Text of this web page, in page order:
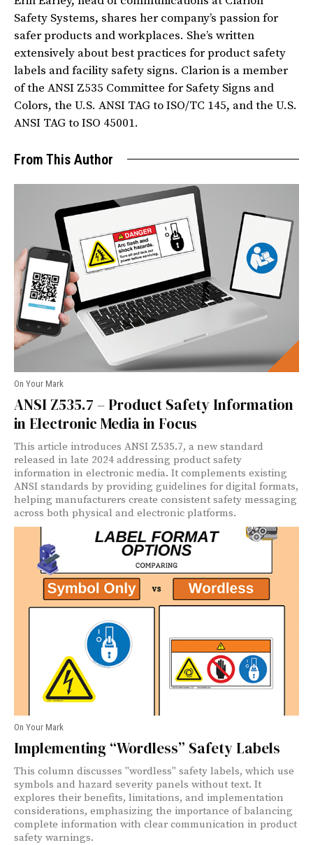
Safety Systems, shares her company’s passion for
safer products and workplaces. She’s written
extensively about best practices for product safety
labels and facility safety signs. Clarion is a member
of the ANSI Z535 Committee for Safety Signs and
Colors, the U.S. ANSI TAG to ISO/TC 145, and the U.S.
ANSI TAG to ISO 45001.
From This Author
On Your Mark
ANSI Z535.7 – Product Safety Information
in Electronic Media in Focus
This article introduces ANSI Z535.7, a new standard
released in late 2024 addressing product safety
information in electronic media. It complements existing
ANSI standards by providing guidelines for digital formats,
helping manufacturers create consistent safety messaging
across both physical and electronic platforms.
On Your Mark
Implementing “Wordless” Safety Labels
This column discusses "wordless" safety labels, which use
symbols and hazard severity panels without text. It
explores their benefits, limitations, and implementation
considerations, emphasizing the importance of balancing
complete information with clear communication in product
safety warnings.